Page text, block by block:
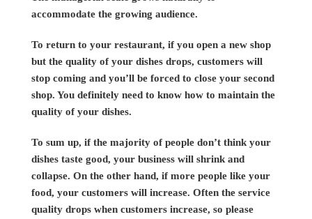
accommodate the growing audience.
To return to your restaurant, if you open a new shop
but the quality of your dishes drops, customers will
stop coming and you’ll be forced to close your second
shop. You definitely need to know how to maintain the
quality of your dishes.
To sum up, if the majority of people don’t think your
dishes taste good, your business will shrink and
collapse. On the other hand, if more people like your
food, your customers will increase. Often the service
quality drops when customers increase, so please